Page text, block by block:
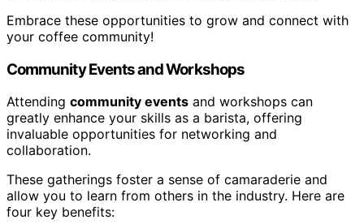
Embrace these opportunities to grow and connect with
your coffee community!
Community Events and Workshops
Attending community events and workshops can
greatly enhance your skills as a barista, offering
invaluable opportunities for networking and
collaboration.
These gatherings foster a sense of camaraderie and
allow you to learn from others in the industry. Here are
four key benefits: